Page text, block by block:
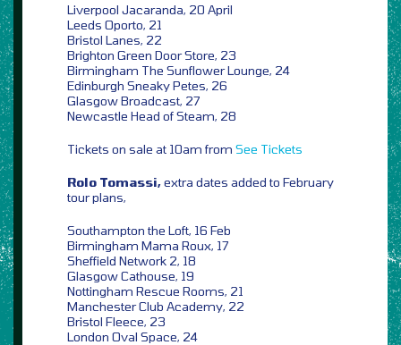
Liverpool Jacaranda, 20 April
Leeds Oporto, 21
Bristol Lanes, 22
Brighton Green Door Store, 23
Birmingham The Sunflower Lounge, 24
Edinburgh Sneaky Petes, 26
Glasgow Broadcast, 27
Newcastle Head of Steam, 28
Tickets on sale at 10am from See Tickets
Rolo Tomassi,extra dates added to February
tour plans,
Southampton the Loft, 16 Feb
Birmingham Mama Roux, 17
Sheffield Network 2, 18
Glasgow Cathouse, 19
Nottingham Rescue Rooms, 21
Manchester Club Academy, 22
Bristol Fleece, 23
London Oval Space, 24